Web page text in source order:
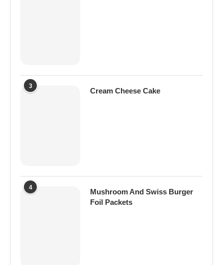
3
Cream Cheese Cake
4
Mushroom And Swiss Burger
Foil Packets